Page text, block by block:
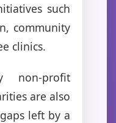
such
community
clinics.
non-profit
are also
left by a